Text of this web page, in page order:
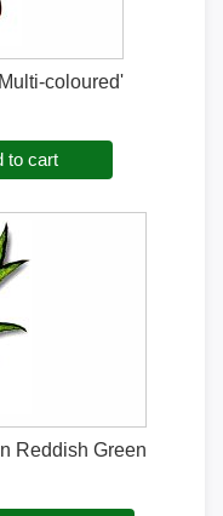
coloured'
to cart
Reddish Green